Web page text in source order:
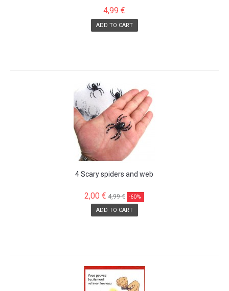
4,99 €
ADD TO CART
4 Scary spiders and web
2,00 € 4,99 € -60%
ADD TO CART